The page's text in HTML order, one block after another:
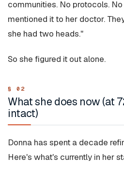
communities. No protocols.
mentioned it to her doctor.
she had two heads."
So she figured it out alone.
What she does now (at
intact)
Donna has spent a decade
Here's what's currently in her